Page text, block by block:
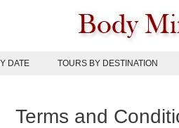
DATE TOURS BY DESTINATION
Terms and